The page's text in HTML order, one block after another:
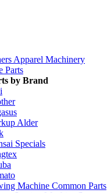
Apparel Machinery
Parts
by Brand
Alder
Specials
Machine Common Parts